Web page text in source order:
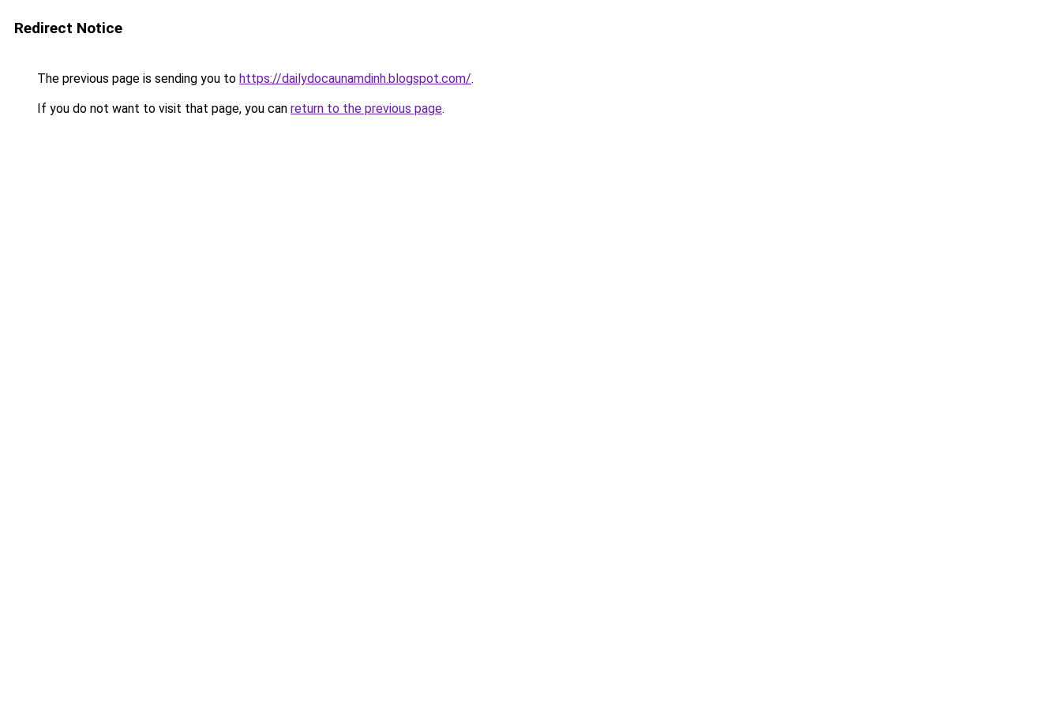
Redirect Notice
The previous page is sending you to https://dailydocaunamdinh.blogspot.com/.
If you do not want to visit that page, you can return to the previous page.